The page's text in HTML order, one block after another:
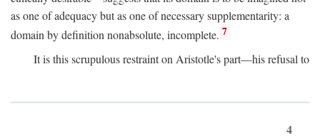
as one of adequacy but as one of necessary supplementarity: a
domain by definition nonabsolute, incomplete. 7
It is this scrupulous restraint on Aristotle's part—his refusal to
4